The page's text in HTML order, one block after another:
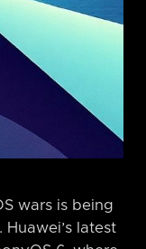
wars is being
latest